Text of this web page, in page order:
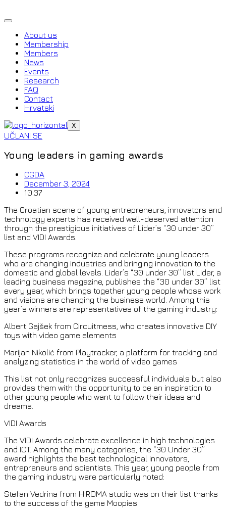
to
About us
Membership
Members
News
Events
Research
FAQ
Contact
Hrvatski
X
UČLANI SE
Young leaders in gaming awards
CGDA
December 3, 2024
10:37
The Croatian scene of young entrepreneurs, innovators and
technology experts has received well-deserved attention
through the prestigious initiatives of Lider’s “30 under 30”
list and VIDI Awards.
These programs recognize and celebrate young leaders
who are changing industries and bringing innovation to the
domestic and global levels. Lider’s “30 under 30” list Lider, a
leading business magazine, publishes the “30 under 30” list
every year, which brings together young people whose work
and visions are changing the business world. Among this
year’s winners are representatives of the gaming industry:
Albert Gajšek from Circuitmess, who creates innovative DIY
toys with video game elements
Marijan Nikolić from Playtracker, a platform for tracking and
analyzing statistics in the world of video games
This list not only recognizes successful individuals but also
provides them with the opportunity to be an inspiration to
other young people who want to follow their ideas and
dreams.
VIDI Awards
The VIDI Awards celebrate excellence in high technologies
and ICT. Among the many categories, the “30 Under 30”
award highlights the best technological innovators,
entrepreneurs and scientists. This year, young people from
the gaming industry were particularly noted:
Stefan Vedrina from HIROMA studio was on their list thanks
to the success of the game Moopies